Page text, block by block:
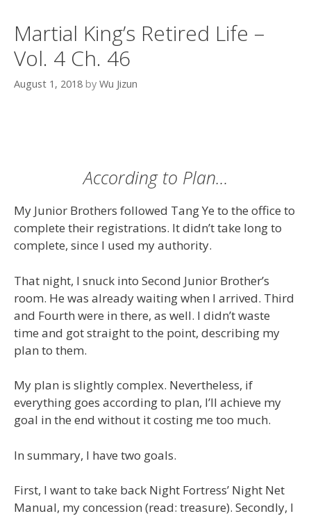
Martial King’s Retired Life –
Vol. 4 Ch. 46
August 1, 2018 by Wu Jizun
According to Plan…
My Junior Brothers followed Tang Ye to the office to
complete their registrations. It didn’t take long to
complete, since I used my authority.
That night, I snuck into Second Junior Brother’s
room. He was already waiting when I arrived. Third
and Fourth were in there, as well. I didn’t waste
time and got straight to the point, describing my
plan to them.
My plan is slightly complex. Nevertheless, if
everything goes according to plan, I’ll achieve my
goal in the end without it costing me too much.
In summary, I have two goals.
First, I want to take back Night Fortress’ Night Net
Manual, my concession (read: treasure). Secondly, I